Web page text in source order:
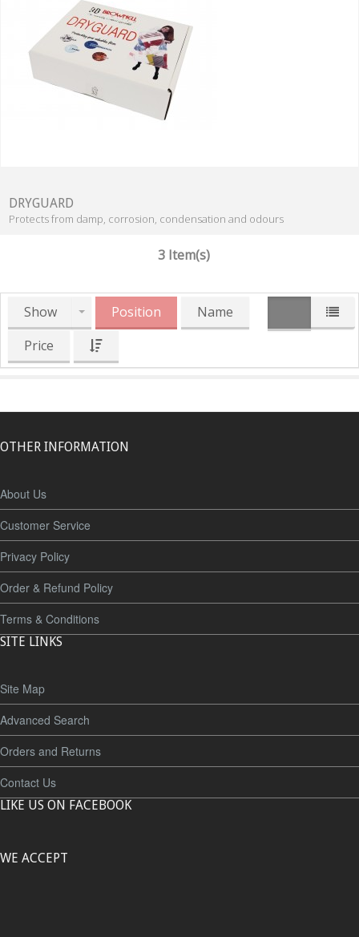
DRYGUARD
Protects from damp, corrosion, condensation and odours
3 Item(s)
Show Position
Name
Price
OTHER INFORMATION
About Us
Customer Service
Privacy Policy
Order & Refund Policy
Terms & Conditions
SITE LINKS
Site Map
Advanced Search
Orders and Returns
Contact Us
LIKE US ON FACEBOOK
WE ACCEPT